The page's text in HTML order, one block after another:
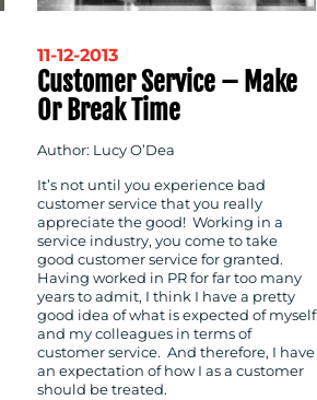
11-12-2013
Customer Service – Make
Or Break Time
Author: Lucy O’Dea
It’s not until you experience bad
customer service that you really
appreciate the good! Working in a
service industry, you come to take
good customer service for granted.
Having worked in PR for far too many
years to admit, I think I have a pretty
good idea of what is expected of myself
and my colleagues in terms of
customer service. And therefore, I have
an expectation of how I as a customer
should be treated.